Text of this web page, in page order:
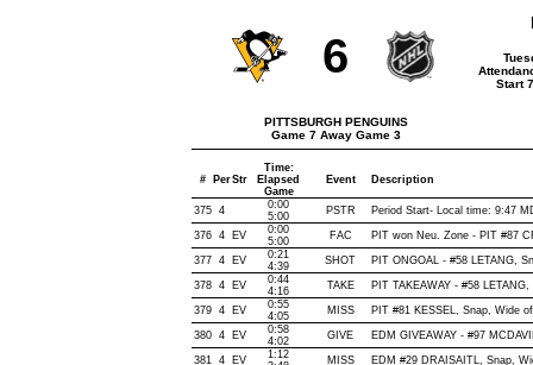
6
PITTSBURGH PENGUINS
Game 7 Away Game 3
Start
# PerStr
Time:
Elapsed
Game
Event Description
375 4
0:00
5:00
PSTR Period Start- Local time: 9:47
376 4 EV
0:00
5:00
FAC PIT won Neu. Zone - PIT #87
377 4 EV
0:21
4:39
SHOT PIT ONGOAL - #58 LETANG,
378 4 EV
0:44
4:16
TAKE PIT TAKEAWAY - #58
379 4 EV
0:55
4:05
MISS PIT #81 KESSEL, Snap, Wide
380 4 EV
0:58
4:02
GIVE EDM GIVEAWAY - #97
381 4 EV
1:12
MISS EDM #29 DRAISAITL, Snap,